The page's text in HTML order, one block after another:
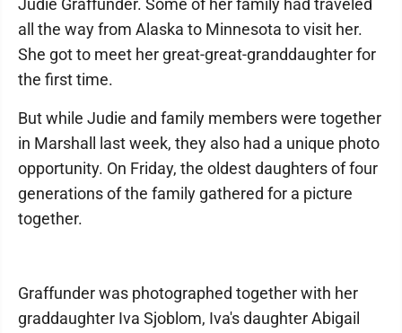
Judie Graffunder. Some of her family had traveled
all the way from Alaska to Minnesota to visit her.
She got to meet her great-great-granddaughter for
the first time.
But while Judie and family members were together
in Marshall last week, they also had a unique photo
opportunity. On Friday, the oldest daughters of four
generations of the family gathered for a picture
together.
Graffunder was photographed together with her
graddaughter Iva Sjoblom, Iva's daughter Abigail